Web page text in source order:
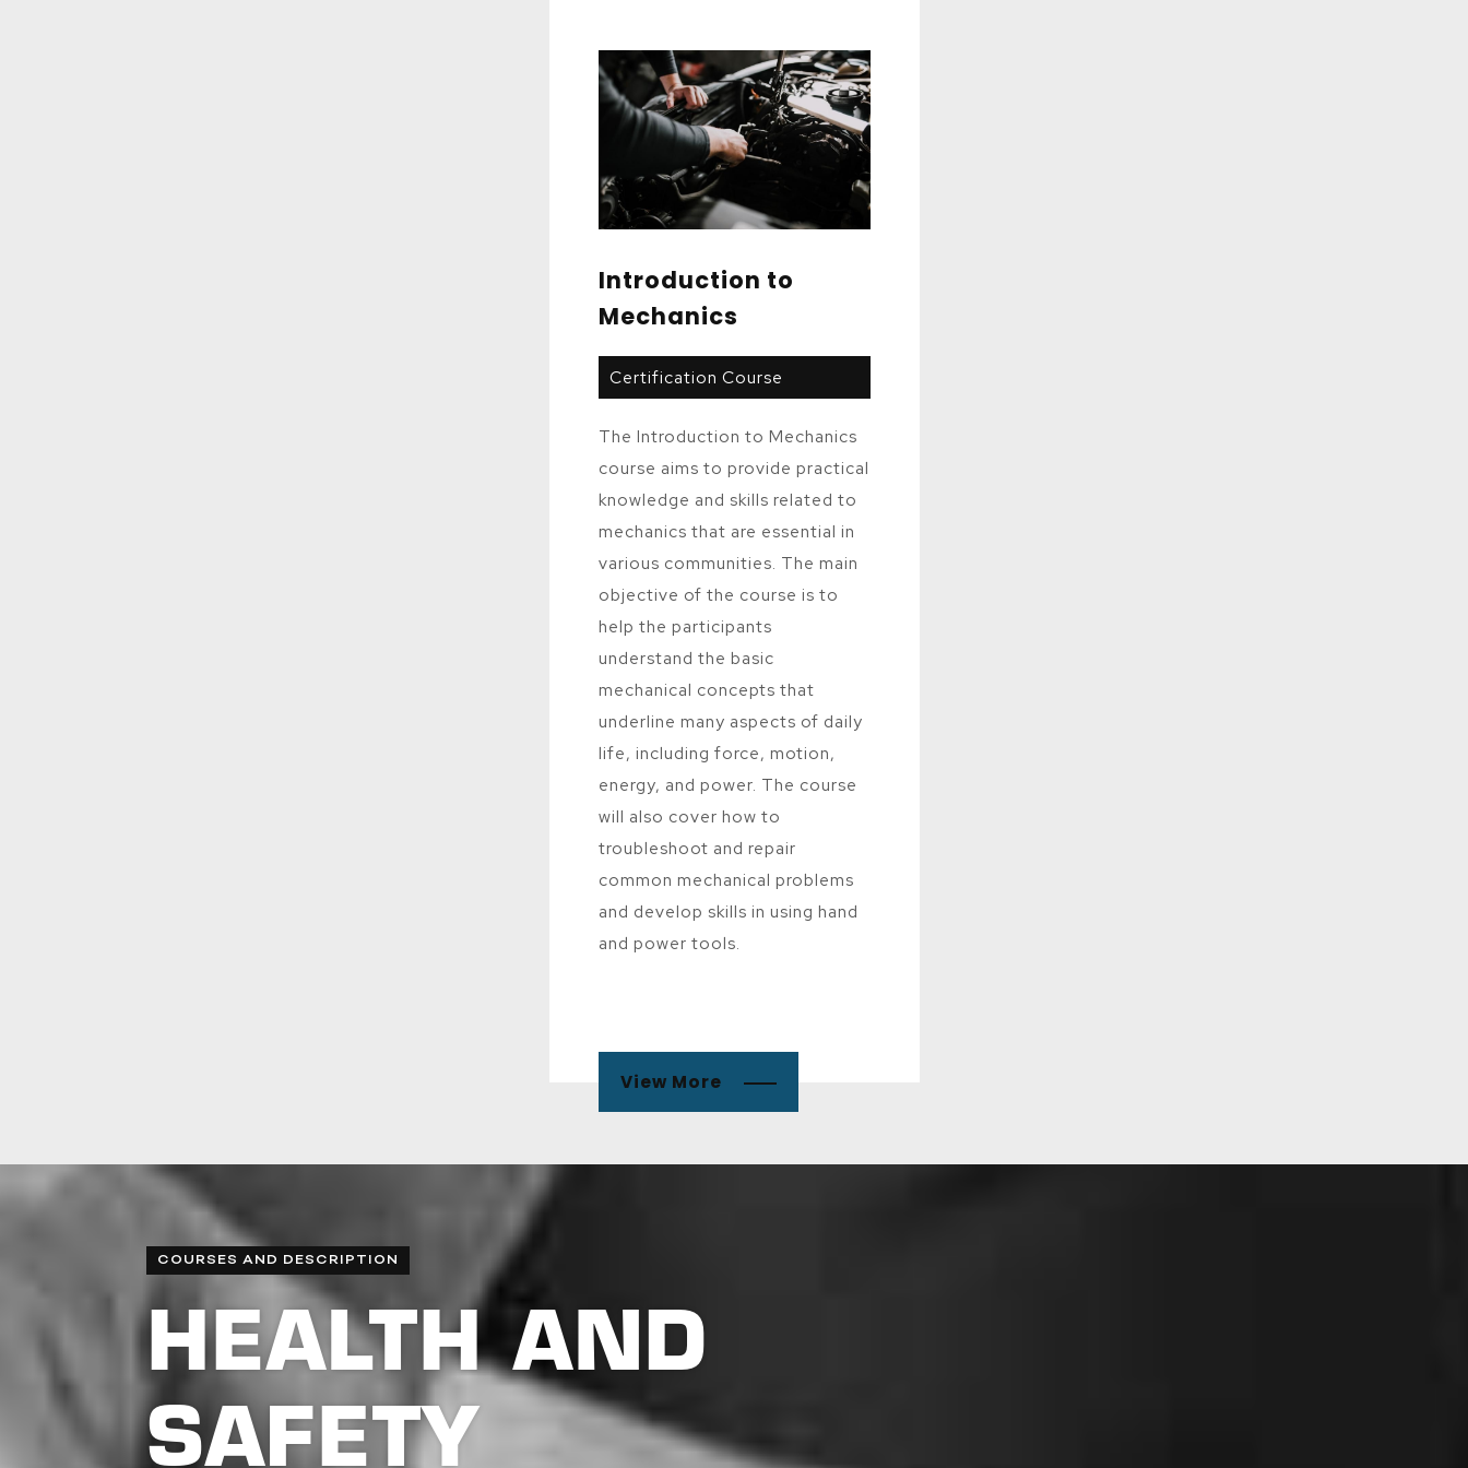
Introduction to
Mechanics
Certification Course
The Introduction to Mechanics
course aims to provide practical
knowledge and skills related to
mechanics that are essential in
various communities. The main
objective of the course is to
help the participants
understand the basic
mechanical concepts that
underline many aspects of daily
life, including force, motion,
energy, and power. The course
will also cover how to
troubleshoot and repair
common mechanical problems
and develop skills in using hand
and power tools.
View More
COURSES AND DESCRIPTION
HEALTH AND
SAFETY